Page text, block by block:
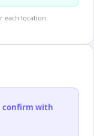
each location.
confirm with